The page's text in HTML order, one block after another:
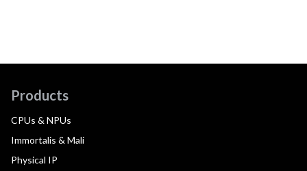
Products
CPUs & NPUs
Immortalis & Mali
Physical IP